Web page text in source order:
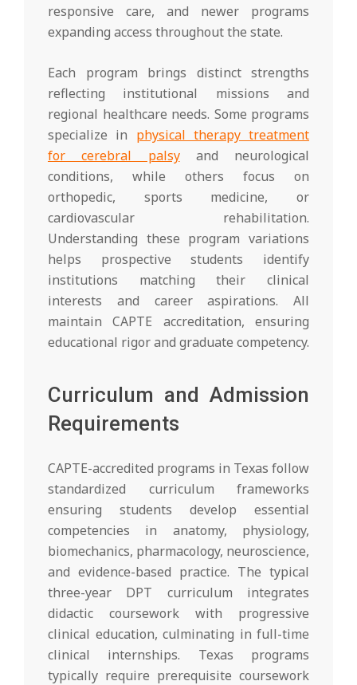
responsive care, and newer programs
expanding access throughout the state.
Each program brings distinct strengths
reflecting institutional missions and
regional healthcare needs. Some programs
specialize in physical therapy treatment
for cerebral palsyand neurological
conditions, while others focus on
orthopedic, sports medicine, or
cardiovascular rehabilitation.
Understanding these program variations
helps prospective students identify
institutions matching their clinical
interests and career aspirations. All
maintain CAPTE accreditation, ensuring
educational rigor and graduate competency.
Curriculum and Admission
Requirements
CAPTE-accredited programs in Texas follow
standardized curriculum frameworks
ensuring students develop essential
competencies in anatomy, physiology,
biomechanics, pharmacology, neuroscience,
and evidence-based practice. The typical
three-year DPT curriculum integrates
didactic coursework with progressive
clinical education, culminating in full-time
clinical internships. Texas programs
typically require prerequisite coursework